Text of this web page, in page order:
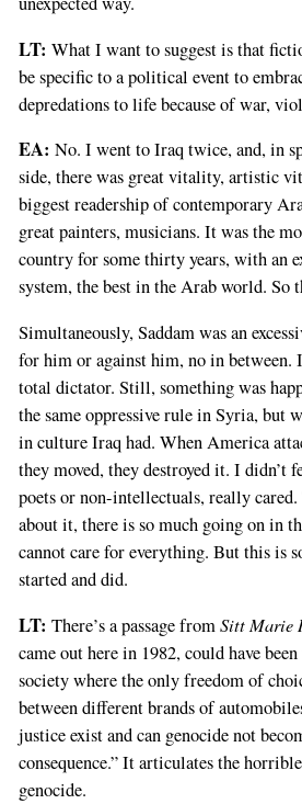
LT: What I want to suggest is that
be specific to a political event to
depredations to life because of war,
EA: No. I went to Iraq twice, and, in
side, there was great vitality, artistic
biggest readership of contemporary
great painters, musicians. It was the
country for some thirty years, with an
system, the best in the Arab world.
Simultaneously, Saddam was an
for him or against him, no in between.
total dictator. Still, something was
the same oppressive rule in Syria, but
in culture Iraq had. When America
they moved, they destroyed it. I didn’t
poets or non-intellectuals, really
about it, there is so much going on in
cannot care for everything. But this is
started and did.
LT: There’s a passage fromSitt Marie
came out here in 1982, could have
society where the only freedom of
between different brands of
justice exist and can genocide not
consequence.” It articulates the
genocide.